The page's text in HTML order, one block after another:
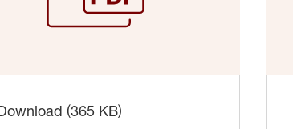
(365 KB)
in a new window)